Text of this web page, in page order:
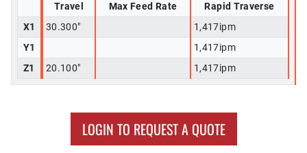
Travel Max Feed Rate
Rapid Traverse
X1
30.300"
1,417ipm
Y1
1,417ipm
Z1
20.100" 1,417ipm
LOGIN TO REQUEST A QUOTE